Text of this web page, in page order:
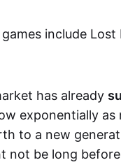
include Lost
has already
exponentially
to a new
not be long